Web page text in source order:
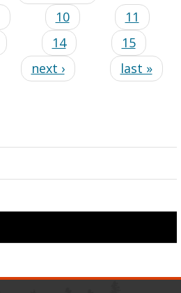
10
11
14
15
next › last »